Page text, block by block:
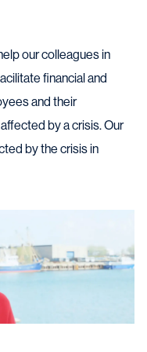
our colleagues in
financial and
and their
by a crisis. Our
by the crisis in